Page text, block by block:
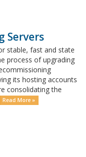
Servers
stable, fast and state
process of upgrading
its hosting accounts
consolidating the
Read More »